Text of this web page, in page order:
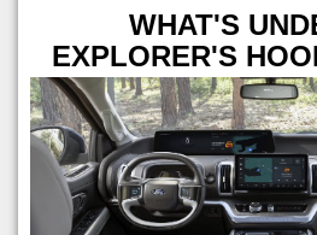
WHAT'S
EXPLORER'S